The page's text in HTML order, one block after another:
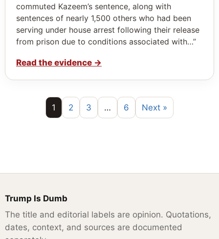
commuted Kazeem’s sentence, along with
sentences of nearly 1,500 others who had been
serving under house arrest following their release
from prison due to conditions associated with…”
Read the evidence →
1 2 3 … 6 Next »
Trump Is Dumb
The title and editorial labels are opinion. Quotations,
dates, context, and sources are documented